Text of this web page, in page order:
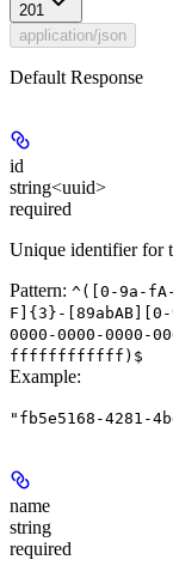
201
application/json
Default Response
id
string<uuid>
required
Unique identifier for
Pattern: ^([0-9a-
F]{3}-
0000-0000-
ffffffffffff)$
Example:
"fb5e5168-4281-
name
string
required